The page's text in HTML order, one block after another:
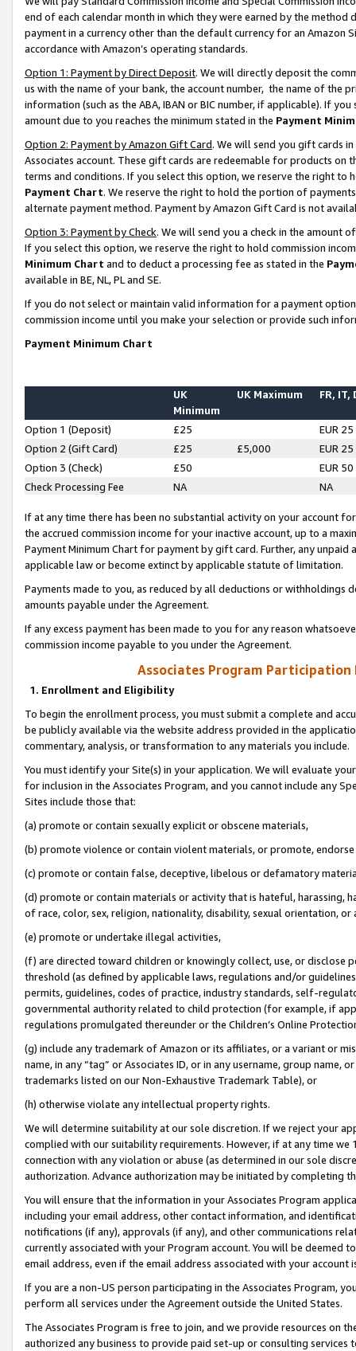
end of each calendar month in which they were earned by the
payment in a currency other than the default currency for an Amazon
accordance with Amazon’s operating standards.
Option 1: Payment by Direct Deposit. We will directly deposit the
us with the name of your bank, the account number, the name of the
information (such as the ABA, IBAN or BIC number, if applicable). If
amount due to you reaches the minimum stated in the Payment
Option 2: Payment by Amazon Gift Card. We will send you gift cards
Associates account. These gift cards are redeemable for products on
terms and conditions. If you select this option, we reserve the right to
Payment Chart. We reserve the right to hold the portion of
alternate payment method. Payment by Amazon Gift Card is not
Option 3: Payment by Check. We will send you a check in the amount
If you select this option, we reserve the right to hold commission
Minimum Chart and to deduct a processing fee as stated in the
available in BE, NL, PL and SE.
If you do not select or maintain valid information for a payment
commission income until you make your selection or provide such
Payment Minimum Chart
UK
Minimum
UK Maximum FR, IT,
Option 1 (Deposit) £25
EUR 25
Option 2 (Gift Card)
£25 £5,000
EUR 25
Option 3 (Check)
£50
EUR 50
Check Processing Fee
NA NA
If at any time there has been no substantial activity on your account
the accrued commission income for your inactive account, up to a
Payment Minimum Chart for payment by gift card. Further, any
applicable law or become extinct by applicable statute of limitation.
Payments made to you, as reduced by all deductions or
amounts payable under the Agreement.
If any excess payment has been made to you for any reason
commission income payable to you under the Agreement.
Associates Program Participation
1. Enrollment and Eligibility
To begin the enrollment process, you must submit a complete and
be publicly available via the website address provided in the
commentary, analysis, or transformation to any materials you include.
You must identify your Site(s) in your application. We will evaluate
for inclusion in the Associates Program, and you cannot include any
Sites include those that:
(a) promote or contain sexually explicit or obscene materials,
(b) promote violence or contain violent materials, or promote,
(c) promote or contain false, deceptive, libelous or defamatory
(d) promote or contain materials or activity that is hateful, harassing,
of race, color, sex, religion, nationality, disability, sexual orientation, or
(e) promote or undertake illegal activities,
(f) are directed toward children or knowingly collect, use, or
threshold (as defined by applicable laws, regulations and/or
permits, guidelines, codes of practice, industry standards, self-
governmental authority related to child protection (for example, if
regulations promulgated thereunder or the Children’s Online
(g) include any trademark of Amazon or its affiliates, or a variant or
name, in any “tag” or Associates ID, or in any username, group
trademarks listed on our Non-Exhaustive Trademark Table), or
(h) otherwise violate any intellectual property rights.
We will determine suitability at our sole discretion. If we reject your
complied with our suitability requirements. However, if at any time
connection with any violation or abuse (as determined in our sole
authorization. Advance authorization may be initiated by completing
You will ensure that the information in your Associates Program
including your email address, other contact information, and
notifications (if any), approvals (if any), and other communications
currently associated with your Program account. You will be deemed
email address, even if the email address associated with your account
If you are a non-US person participating in the Associates Program,
perform all services under the Agreement outside the United States.
The Associates Program is free to join, and we provide resources on
authorized any business to provide paid set-up or consulting